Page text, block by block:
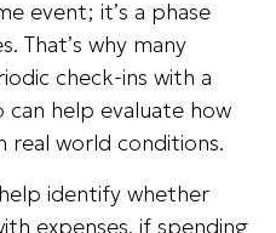
event; it’s a phase
That’s why many
check-ins with a
can help evaluate how
real world conditions.
identify whether
expenses, if spending